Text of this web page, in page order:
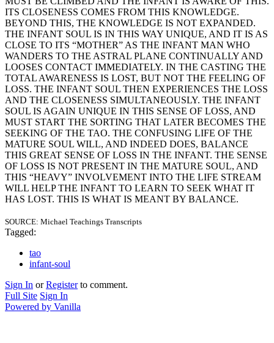
ITS CLOSENESS COMES FROM THIS KNOWLEDGE.
BEYOND THIS, THE KNOWLEDGE IS NOT EXPANDED.
THE INFANT SOUL IS IN THIS WAY UNIQUE, AND IT IS AS
CLOSE TO ITS “MOTHER” AS THE INFANT MAN WHO
WANDERS TO THE ASTRAL PLANE CONTINUALLY AND
LOOSES CONTACT IMMEDIATELY. IN THE CASTING THE
TOTAL AWARENESS IS LOST, BUT NOT THE FEELING OF
LOSS. THE INFANT SOUL THEN EXPERIENCES THE LOSS
AND THE CLOSENESS SIMULTANEOUSLY. THE INFANT
SOUL IS AGAIN UNIQUE IN THIS SENSE OF LOSS, AND
MUST START THE SORTING THAT LATER BECOMES THE
SEEKING OF THE TAO. THE CONFUSING LIFE OF THE
MATURE SOUL WILL, AND INDEED DOES, BALANCE
THIS GREAT SENSE OF LOSS IN THE INFANT. THE SENSE
OF LOSS IS NOT PRESENT IN THE MATURE SOUL, AND
THIS “HEAVY” INVOLVEMENT INTO THE LIFE STREAM
WILL HELP THE INFANT TO LEARN TO SEEK WHAT IT
HAS LOST. THIS IS WHAT IS MEANT BY BALANCE.
SOURCE: Michael Teachings Transcripts
Tagged:
tao
infant-soul
Sign In orRegisterto comment.
Full Site Sign In
Powered by Vanilla